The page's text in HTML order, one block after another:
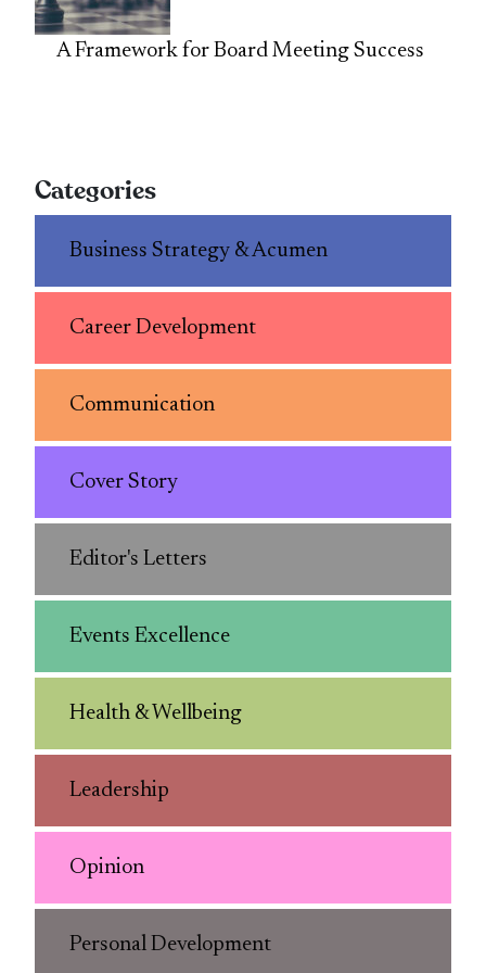
A Framework for Board Meeting Success
Categories
Business Strategy & Acumen
Career Development
Communication
Cover Story
Editor's Letters
Events Excellence
Health & Wellbeing
Leadership
Opinion
Personal Development